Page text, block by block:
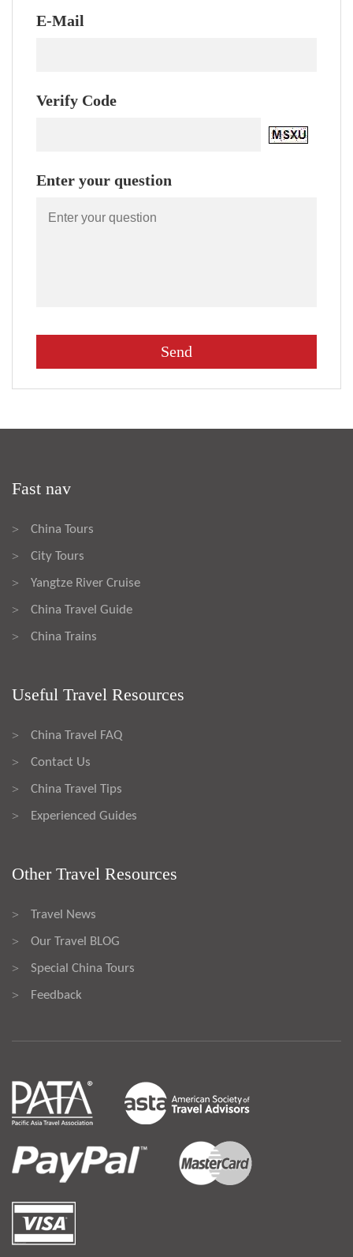
E-Mail
Verify Code
Enter your question
Fast nav
> China Tours
> City Tours
> Yangtze River Cruise
> China Travel Guide
> China Trains
Useful Travel Resources
> China Travel FAQ
> Contact Us
> China Travel Tips
> Experienced Guides
Other Travel Resources
> Travel News
> Our Travel BLOG
> Special China Tours
> Feedback